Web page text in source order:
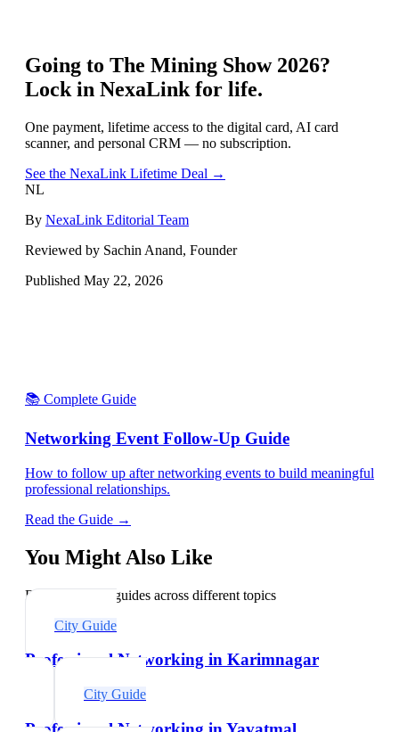
Going to The Mining Show 2026?
Lock in NexaLink for life.
One payment, lifetime access to the digital card, AI card
scanner, and personal CRM — no subscription.
See the NexaLink Lifetime Deal →
NL
By NexaLink Editorial Team
Reviewed by Sachin Anand, Founder
Published May 22, 2026
📚 Complete Guide
Networking Event Follow-Up Guide
How to follow up after networking events to build meaningful
professional relationships.
Read the Guide →
You Might Also Like
Explore related guides across different topics
City Guide
Professional Networking in Karimnagar
City Guide